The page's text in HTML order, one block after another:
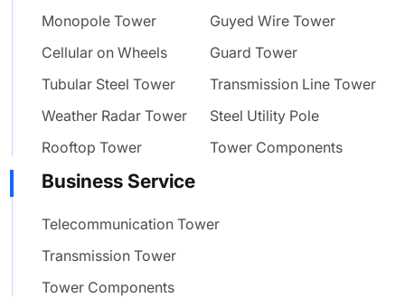
Monopole Tower
Cellular on Wheels
Tubular Steel Tower
Weather Radar Tower
Rooftop Tower
Guyed Wire Tower
Guard Tower
Transmission Line Tower
Steel Utility Pole
Tower Components
Business Service
Telecommunication Tower
Transmission Tower
Tower Components